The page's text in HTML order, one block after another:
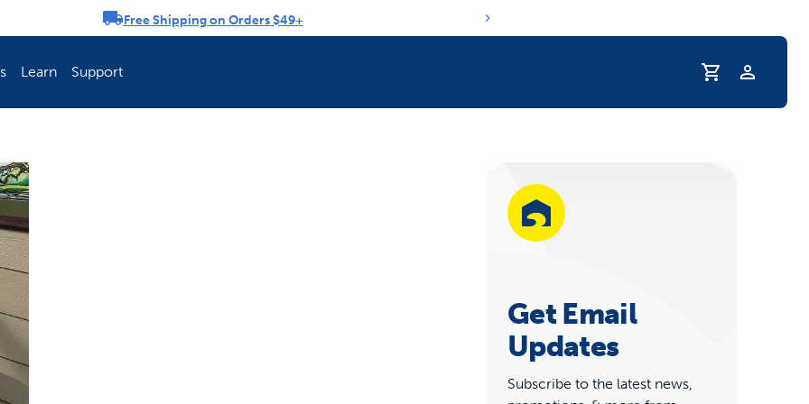
Free Shipping on Orders $49+
Explore PetSafe coupons & deals
Learn
Fence Is Best?
Support
Profile
Get Email
Updates
Subscribe to the latest news,